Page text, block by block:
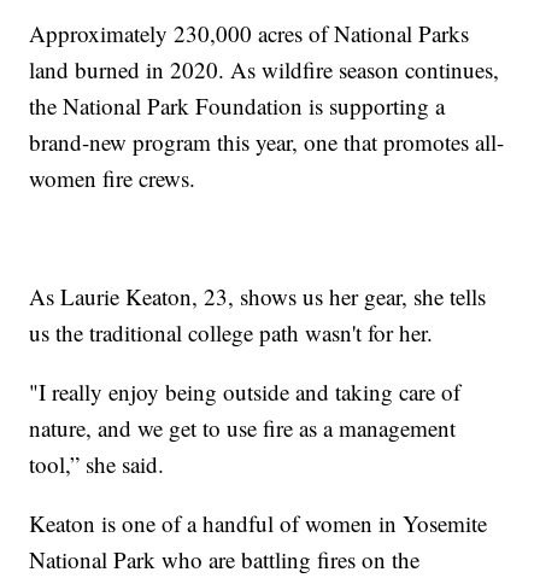
Approximately 230,000 acres of National Parks
land burned in 2020. As wildfire season continues,
the National Park Foundation is supporting a
brand-new program this year, one that promotes all-
women fire crews.
As Laurie Keaton, 23, shows us her gear, she tells
us the traditional college path wasn't for her.
"I really enjoy being outside and taking care of
nature, and we get to use fire as a management
tool,” she said.
Keaton is one of a handful of women in Yosemite
National Park who are battling fires on the